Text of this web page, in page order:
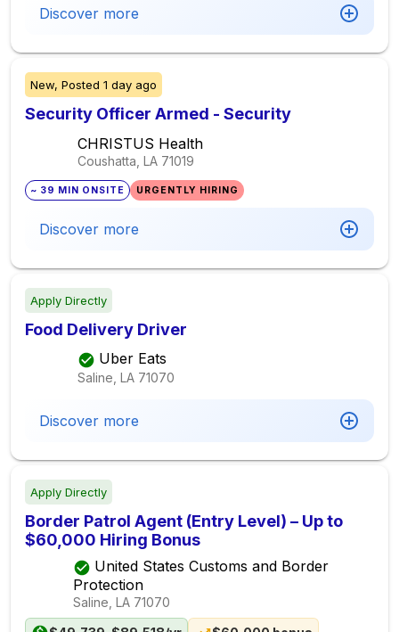
Discover more
New, Posted 1 day ago
Security Officer Armed - Security
CHRISTUS Health
Coushatta, LA 71019
~ 39 MIN ONSITE URGENTLY HIRING
Discover more
Apply Directly
Food Delivery Driver
Uber Eats
Saline, LA 71070
Discover more
Apply Directly
Border Patrol Agent (Entry Level) – Up to
$60,000 Hiring Bonus
United States Customs and Border
Protection
Saline, LA 71070